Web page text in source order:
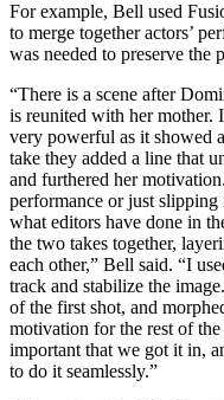
For example, Bell used
to merge together actors’
was needed to preserve the
“There is a scene after
is reunited with her mother.
very powerful as it showed
take they added a line that
and furthered her
performance or just
what editors have done in
the two takes together,
each other,” Bell said. “I
track and stabilize the
of the first shot, and
motivation for the rest of
important that we got it in,
to do it seamlessly.”